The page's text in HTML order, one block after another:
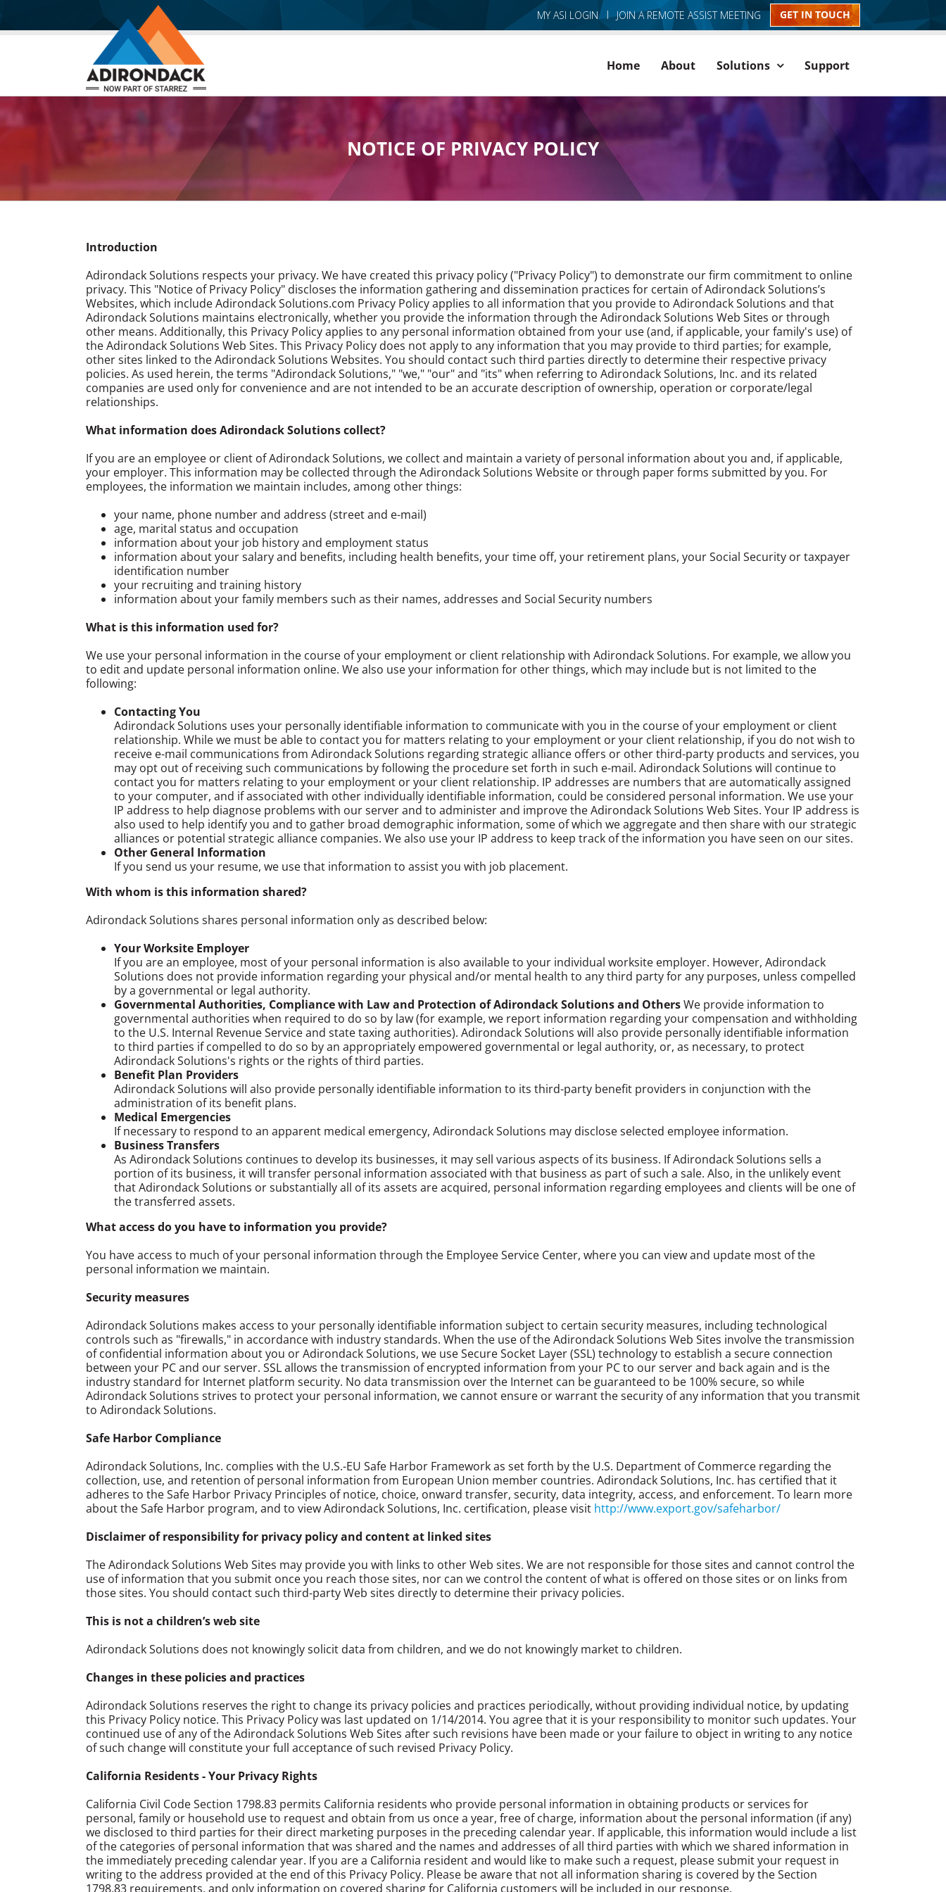
content
MY ASI LOGIN JOIN A REMOTE ASSIST MEETING GET IN TOUCH
Home About Solutions Support
NOTICE OF PRIVACY POLICY
Introduction
Adirondack Solutions respects your privacy. We have created this privacy policy ("Privacy Policy") to demonstrate our firm commitment to online
privacy. This "Notice of Privacy Policy" discloses the information gathering and dissemination practices for certain of Adirondack Solutions’s
Websites, which include Adirondack Solutions.com Privacy Policy applies to all information that you provide to Adirondack Solutions and that
Adirondack Solutions maintains electronically, whether you provide the information through the Adirondack Solutions Web Sites or through
other means. Additionally, this Privacy Policy applies to any personal information obtained from your use (and, if applicable, your family's use) of
the Adirondack Solutions Web Sites. This Privacy Policy does not apply to any information that you may provide to third parties; for example,
other sites linked to the Adirondack Solutions Websites. You should contact such third parties directly to determine their respective privacy
policies. As used herein, the terms "Adirondack Solutions," "we," "our" and "its" when referring to Adirondack Solutions, Inc. and its related
companies are used only for convenience and are not intended to be an accurate description of ownership, operation or corporate/legal
relationships.
What information does Adirondack Solutions collect?
If you are an employee or client of Adirondack Solutions, we collect and maintain a variety of personal information about you and, if applicable,
your employer. This information may be collected through the Adirondack Solutions Website or through paper forms submitted by you. For
employees, the information we maintain includes, among other things:
your name, phone number and address (street and e-mail)
age, marital status and occupation
information about your job history and employment status
information about your salary and benefits, including health benefits, your time off, your retirement plans, your Social Security or taxpayer
identification number
your recruiting and training history
information about your family members such as their names, addresses and Social Security numbers
What is this information used for?
We use your personal information in the course of your employment or client relationship with Adirondack Solutions. For example, we allow you
to edit and update personal information online. We also use your information for other things, which may include but is not limited to the
following:
Contacting You
Adirondack Solutions uses your personally identifiable information to communicate with you in the course of your employment or client
relationship. While we must be able to contact you for matters relating to your employment or your client relationship, if you do not wish to
receive e-mail communications from Adirondack Solutions regarding strategic alliance offers or other third-party products and services, you
may opt out of receiving such communications by following the procedure set forth in such e-mail. Adirondack Solutions will continue to
contact you for matters relating to your employment or your client relationship. IP addresses are numbers that are automatically assigned
to your computer, and if associated with other individually identifiable information, could be considered personal information. We use your
IP address to help diagnose problems with our server and to administer and improve the Adirondack Solutions Web Sites. Your IP address is
also used to help identify you and to gather broad demographic information, some of which we aggregate and then share with our strategic
alliances or potential strategic alliance companies. We also use your IP address to keep track of the information you have seen on our sites.
Other General Information
If you send us your resume, we use that information to assist you with job placement.
With whom is this information shared?
Adirondack Solutions shares personal information only as described below:
Your Worksite Employer
If you are an employee, most of your personal information is also available to your individual worksite employer. However, Adirondack
Solutions does not provide information regarding your physical and/or mental health to any third party for any purposes, unless compelled
by a governmental or legal authority.
Governmental Authorities, Compliance with Law and Protection of Adirondack Solutions and OthersWe provide information to
governmental authorities when required to do so by law (for example, we report information regarding your compensation and withholding
to the U.S. Internal Revenue Service and state taxing authorities). Adirondack Solutions will also provide personally identifiable information
to third parties if compelled to do so by an appropriately empowered governmental or legal authority, or, as necessary, to protect
Adirondack Solutions's rights or the rights of third parties.
Benefit Plan Providers
Adirondack Solutions will also provide personally identifiable information to its third-party benefit providers in conjunction with the
administration of its benefit plans.
Medical Emergencies
If necessary to respond to an apparent medical emergency, Adirondack Solutions may disclose selected employee information.
Business Transfers
As Adirondack Solutions continues to develop its businesses, it may sell various aspects of its business. If Adirondack Solutions sells a
portion of its business, it will transfer personal information associated with that business as part of such a sale. Also, in the unlikely event
that Adirondack Solutions or substantially all of its assets are acquired, personal information regarding employees and clients will be one of
the transferred assets.
What access do you have to information you provide?
You have access to much of your personal information through the Employee Service Center, where you can view and update most of the
personal information we maintain.
Security measures
Adirondack Solutions makes access to your personally identifiable information subject to certain security measures, including technological
controls such as "firewalls," in accordance with industry standards. When the use of the Adirondack Solutions Web Sites involve the transmission
of confidential information about you or Adirondack Solutions, we use Secure Socket Layer (SSL) technology to establish a secure connection
between your PC and our server. SSL allows the transmission of encrypted information from your PC to our server and back again and is the
industry standard for Internet platform security. No data transmission over the Internet can be guaranteed to be 100% secure, so while
Adirondack Solutions strives to protect your personal information, we cannot ensure or warrant the security of any information that you transmit
to Adirondack Solutions.
Safe Harbor Compliance
Adirondack Solutions, Inc. complies with the U.S.-EU Safe Harbor Framework as set forth by the U.S. Department of Commerce regarding the
collection, use, and retention of personal information from European Union member countries. Adirondack Solutions, Inc. has certified that it
adheres to the Safe Harbor Privacy Principles of notice, choice, onward transfer, security, data integrity, access, and enforcement. To learn more
about the Safe Harbor program, and to view Adirondack Solutions, Inc. certification, please visit http://www.export.gov/safeharbor/
Disclaimer of responsibility for privacy policy and content at linked sites
The Adirondack Solutions Web Sites may provide you with links to other Web sites. We are not responsible for those sites and cannot control the
use of information that you submit once you reach those sites, nor can we control the content of what is offered on those sites or on links from
those sites. You should contact such third-party Web sites directly to determine their privacy policies.
This is not a children’s web site
Adirondack Solutions does not knowingly solicit data from children, and we do not knowingly market to children.
Changes in these policies and practices
Adirondack Solutions reserves the right to change its privacy policies and practices periodically, without providing individual notice, by updating
this Privacy Policy notice. This Privacy Policy was last updated on 1/14/2014. You agree that it is your responsibility to monitor such updates. Your
continued use of any of the Adirondack Solutions Web Sites after such revisions have been made or your failure to object in writing to any notice
of such change will constitute your full acceptance of such revised Privacy Policy.
California Residents - Your Privacy Rights
California Civil Code Section 1798.83 permits California residents who provide personal information in obtaining products or services for
personal, family or household use to request and obtain from us once a year, free of charge, information about the personal information (if any)
we disclosed to third parties for their direct marketing purposes in the preceding calendar year. If applicable, this information would include a list
of the categories of personal information that was shared and the names and addresses of all third parties with which we shared information in
the immediately preceding calendar year. If you are a California resident and would like to make such a request, please submit your request in
writing to the address provided at the end of this Privacy Policy. Please be aware that not all information sharing is covered by the Section
1798.83 requirements, and only information on covered sharing for California customers will be included in our response.